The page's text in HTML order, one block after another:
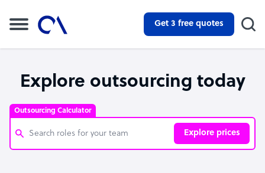
Get 3 free quotes
Explore outsourcing today
Outsourcing Calculator
Explore prices